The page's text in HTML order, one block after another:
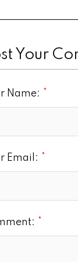
Your
Name:
Email: